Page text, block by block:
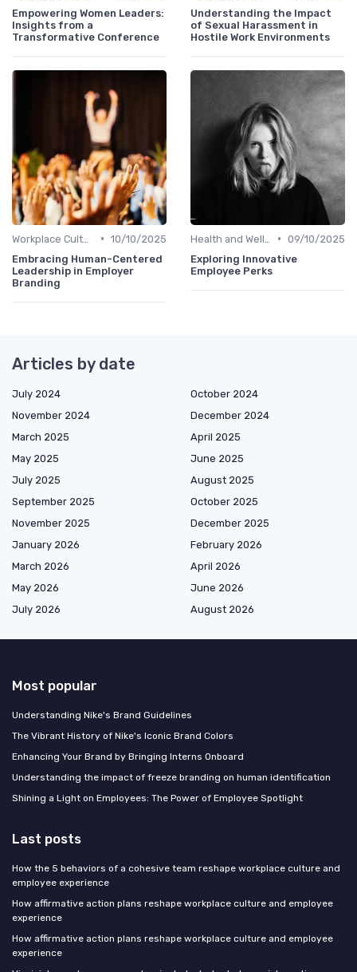
Empowering Women Leaders:
Insights from a
Transformative Conference
Understanding the Impact
of Sexual Harassment in
Hostile Work Environments
• 10/10/2025
Embracing Human-Centered
Leadership in Employer
Branding
• 09/10/2025
Exploring Innovative
Employee Perks
Articles by date
July 2024
October 2024
November 2024
December 2024
March 2025
April 2025
May 2025
June 2025
July 2025
August 2025
September 2025
October 2025
November 2025
December 2025
January 2026
February 2026
March 2026
April 2026
May 2026
June 2026
July 2026
August 2026
Most popular
Understanding Nike's Brand Guidelines
The Vibrant History of Nike's Iconic Brand Colors
Enhancing Your Brand by Bringing Interns Onboard
Understanding the impact of freeze branding on human identification
Shining a Light on Employees: The Power of Employee Spotlight
Last posts
How the 5 behaviors of a cohesive team reshape workplace culture and
employee experience
How affirmative action plans reshape workplace culture and employee
experience
How affirmative action plans reshape workplace culture and employee
experience